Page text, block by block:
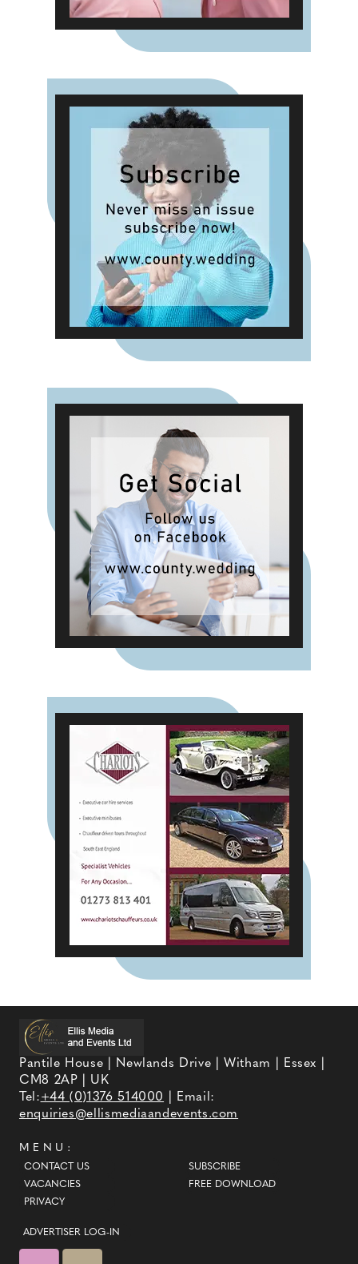
Pantile House | Newlands Drive | Witham | Essex |
CM8 2AP | UK
Tel:+44 (0)1376 514000
| Email:
enquiries@ellismediaandevents.com
MENU:
CONTACT US
VACANCIES
PRIVACY
SUBSCRIBE
FREE DOWNLOAD
ADVERTISER LOG-IN